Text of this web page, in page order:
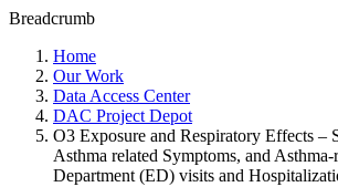
Breadcrumb
Home
Our Work
Data Access Center
DAC Project Depot
O3 Exposure and Respiratory Effects –
Asthma­ related Symptoms, and
Department (ED) visits and